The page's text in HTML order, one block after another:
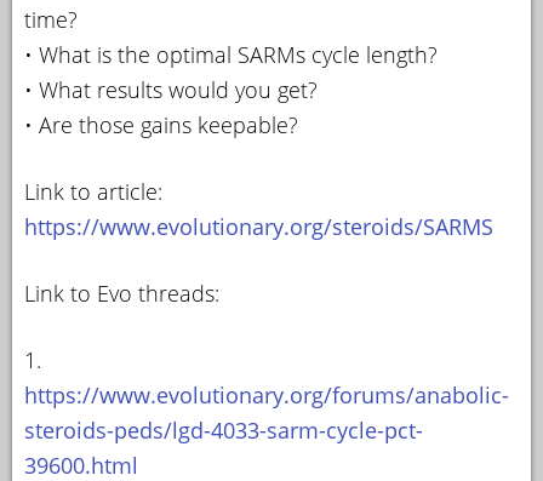
time?
• What is the optimal SARMs cycle length?
• What results would you get?
• Are those gains keepable?
Link to article:
https://www.evolutionary.org/steroids/SARMS
Link to Evo threads:
1.
https://www.evolutionary.org/forums/anabolic-
steroids-peds/lgd-4033-sarm-cycle-pct-
39600.html